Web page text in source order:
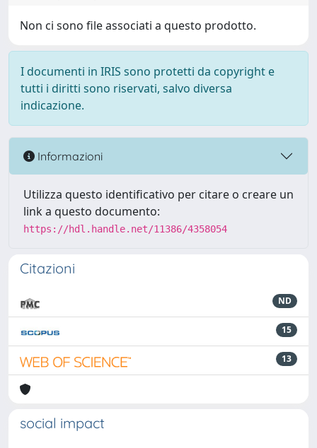
Non ci sono file associati a questo prodotto.
I documenti in IRIS sono protetti da copyright e
tutti i diritti sono riservati, salvo diversa
indicazione.
Informazioni
Utilizza questo identificativo per citare o creare un
link a questo documento:
https://hdl.handle.net/11386/4358054
Citazioni
ND
15
13
social impact